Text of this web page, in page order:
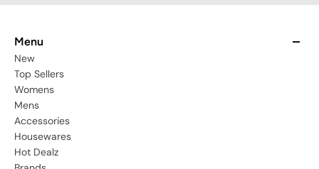
Menu
New
Top Sellers
Womens
Mens
Accessories
Housewares
Hot Dealz